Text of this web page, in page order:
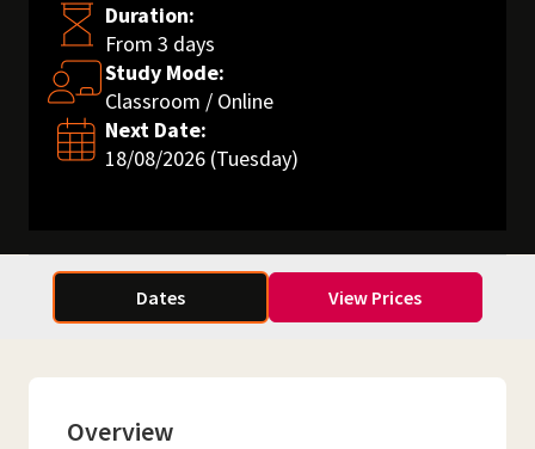
Duration:
From 3 days
Study Mode:
Classroom / Online
Next Date:
18/08/2026 (Tuesday)
Dates View Prices
Overview